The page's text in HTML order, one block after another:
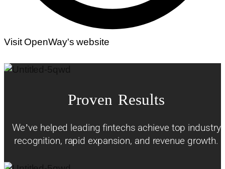
Visit OpenWay's website
Proven Results
We’ve helped leading fintechs achieve top industry
recognition, rapid expansion, and revenue growth.